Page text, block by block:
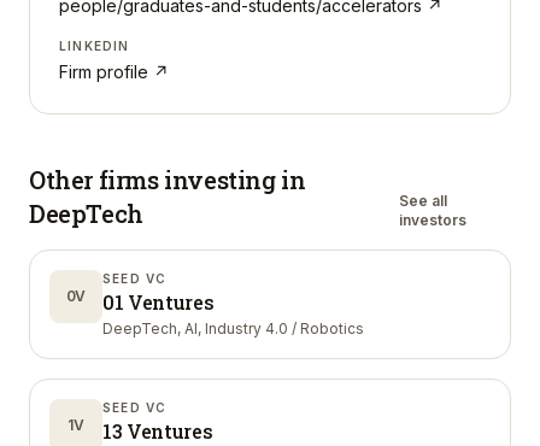
people/graduates-and-students/accelerators ↗
LINKEDIN
Firm profile ↗
Other firms investing in
DeepTech
See all
investors
0V
SEED VC
01 Ventures
DeepTech, AI, Industry 4.0 / Robotics
1V
SEED VC
13 Ventures